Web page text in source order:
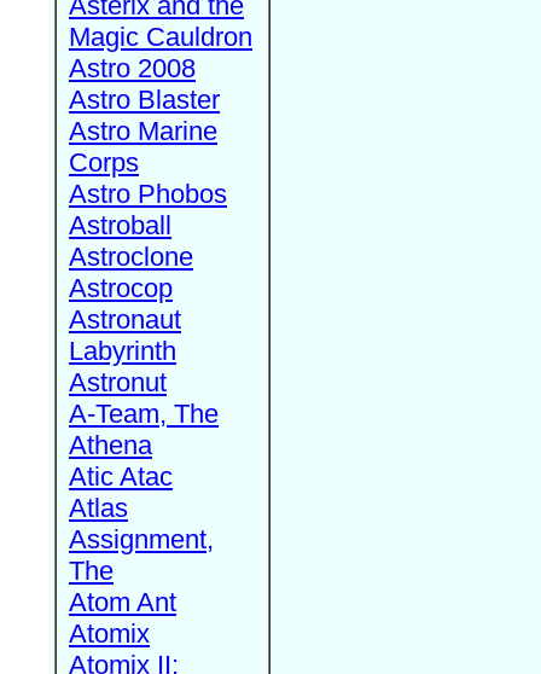
Magic Cauldron
Astro 2008
Astro Blaster
Astro Marine
Corps
Astro Phobos
Astroball
Astroclone
Astrocop
Astronaut
Labyrinth
Astronut
A-Team, The
Athena
Atic Atac
Atlas
Assignment,
The
Atom Ant
Atomix
Atomix II: